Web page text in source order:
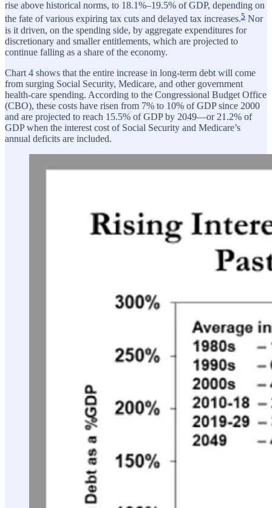
rise above historical norms, to 18.1%–19.5% of GDP, depending on
the fate of various expiring tax cuts and delayed tax increases.5 Nor
is it driven, on the spending side, by aggregate expenditures for
discretionary and smaller entitlements, which are projected to
continue falling as a share of the economy.
Chart 4 shows that the entire increase in long-term debt will come
from surging Social Security, Medicare, and other government
health-care spending. According to the Congressional Budget Office
(CBO), these costs have risen from 7% to 10% of GDP since 2000
and are projected to reach 15.5% of GDP by 2049—or 21.2% of
GDP when the interest cost of Social Security and Medicare’s
annual deficits are included.